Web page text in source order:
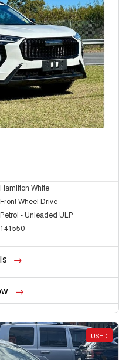
Hamilton White
Front Wheel Drive
Petrol - Unleaded ULP
141550
USED